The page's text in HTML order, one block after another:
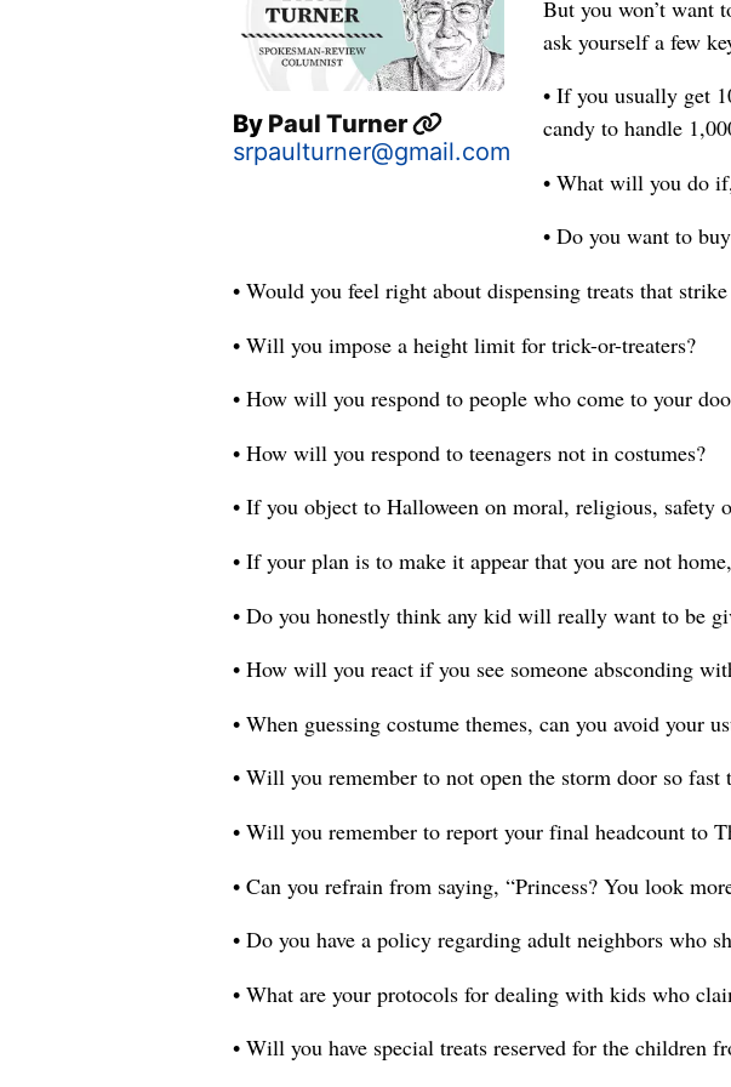
By Paul Turner
srpaulturner@gmail.com
But you won’t want
ask yourself a few
• If you usually get
candy to handle
• What will you do
• Do you want to
• Would you feel right about dispensing treats that
• Will you impose a height limit for trick-or-treaters?
• How will you respond to people who come to your
• How will you respond to teenagers not in costumes?
• If you object to Halloween on moral, religious, safety
• If your plan is to make it appear that you are not
• Do you honestly think any kid will really want to be
• How will you react if you see someone absconding
• When guessing costume themes, can you avoid your
• Will you remember to not open the storm door so
• Will you remember to report your final headcount to
• Can you refrain from saying, “Princess? You look
• Do you have a policy regarding adult neighbors who
• What are your protocols for dealing with kids who
• Will you have special treats reserved for the children